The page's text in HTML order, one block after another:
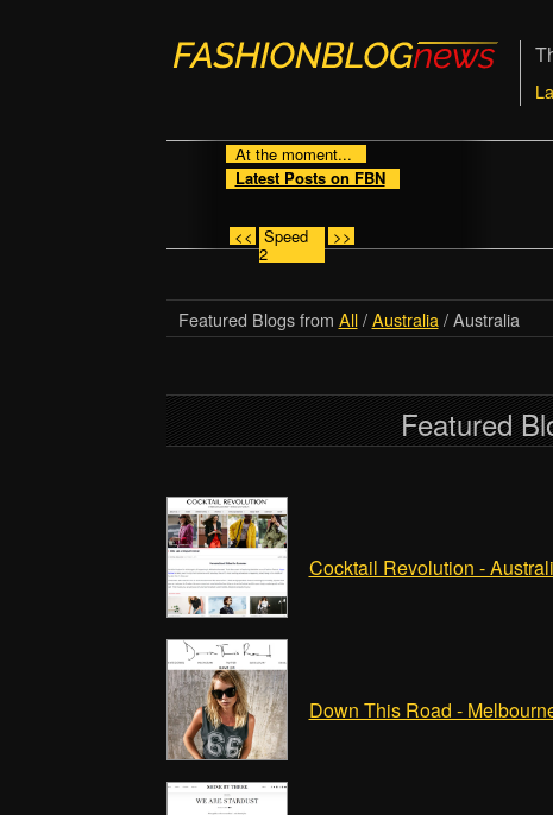
At the moment...
Latest Posts on FBN
<< Speed
2
>>
Featured Blogs from All/Australia/ Australia
Featured
Cocktail Revolution -
Down This Road -